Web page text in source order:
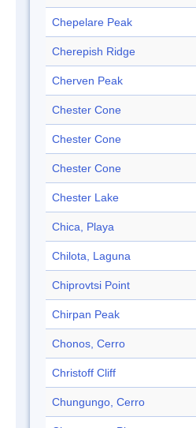
Chepelare Peak
Cherepish Ridge
Cherven Peak
Chester Cone
Chester Cone
Chester Cone
Chester Lake
Chica, Playa
Chilota, Laguna
Chiprovtsi Point
Chirpan Peak
Chonos, Cerro
Christoff Cliff
Chungungo, Cerro